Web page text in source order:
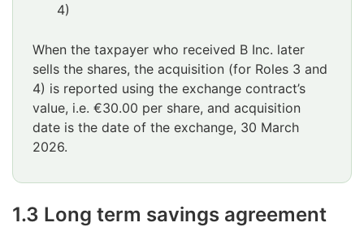
4)
When the taxpayer who received B Inc. later
sells the shares, the acquisition (for Roles 3 and
4) is reported using the exchange contract’s
value, i.e. €30.00 per share, and acquisition
date is the date of the exchange, 30 March
2026.
1.3 Long term savings agreement